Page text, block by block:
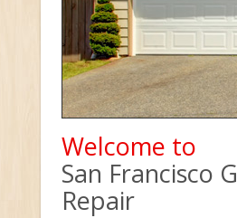
Welcome to
San Francisco
Repair